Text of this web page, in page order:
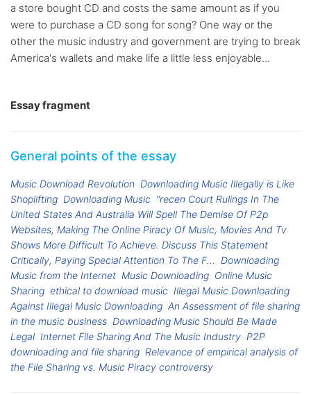
a store bought CD and costs the same amount as if you
were to purchase a CD song for song? One way or the
other the music industry and government are trying to break
America's wallets and make life a little less enjoyable...
Essay fragment
General points of the essay
Music Download Revolution Downloading Music Illegally is Like
Shoplifting Downloading Music “recen Court Rulings In The
United States And Australia Will Spell The Demise Of P2p
Websites, Making The Online Piracy Of Music, Movies And Tv
Shows More Difficult To Achieve. Discuss This Statement
Critically, Paying Special Attention To The F... Downloading
Music from the Internet Music Downloading Online Music
Sharing ethical to download music Illegal Music Downloading
Against Illegal Music Downloading An Assessment of file sharing
in the music business Downloading Music Should Be Made
Legal Internet File Sharing And The Music Industry P2P
downloading and file sharing Relevance of empirical analysis of
the File Sharing vs. Music Piracy controversy